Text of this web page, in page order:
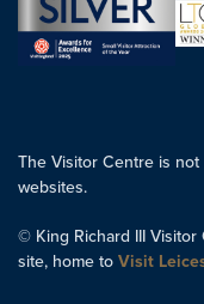
The Visitor Centre is
websites.
© King Richard III Visitor
site, home to Visit